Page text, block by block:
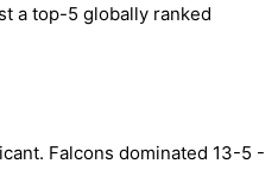
a top-5 globally ranked
Falcons dominated 13-5 -